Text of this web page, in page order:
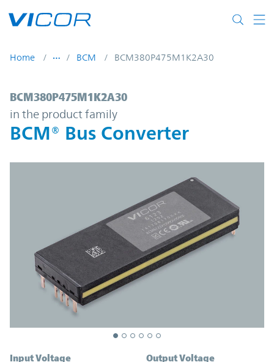
Home BCM BCM380P475M1K2A30
BCM380P475M1K2A30 | BCM® Bus
BCM380P475M1K2A30
in the product family
BCM® Bus Converter
Input Voltage Output Voltage